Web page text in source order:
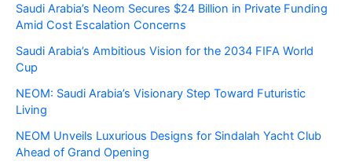
Saudi Arabia’s Neom Secures $24 Billion in Private Funding
Amid Cost Escalation Concerns
Saudi Arabia’s Ambitious Vision for the 2034 FIFA World
Cup
NEOM: Saudi Arabia’s Visionary Step Toward Futuristic
Living
NEOM Unveils Luxurious Designs for Sindalah Yacht Club
Ahead of Grand Opening